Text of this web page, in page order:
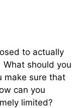
to actually
should you
make sure that
can you
limited?